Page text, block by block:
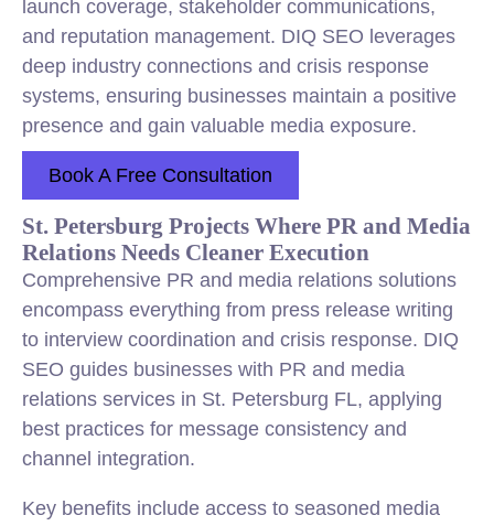
launch coverage, stakeholder communications,
and reputation management. DIQ SEO leverages
deep industry connections and crisis response
systems, ensuring businesses maintain a positive
presence and gain valuable media exposure.
Book A Free Consultation
St. Petersburg Projects Where PR and Media
Relations Needs Cleaner Execution
Comprehensive PR and media relations solutions
encompass everything from press release writing
to interview coordination and crisis response. DIQ
SEO guides businesses with PR and media
relations services in St. Petersburg FL, applying
best practices for message consistency and
channel integration.
Key benefits include access to seasoned media